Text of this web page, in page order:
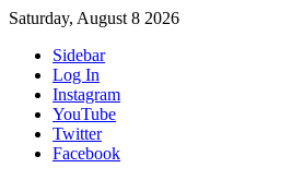
Saturday, August 8 2026
Sidebar
Log In
Instagram
YouTube
Twitter
Facebook